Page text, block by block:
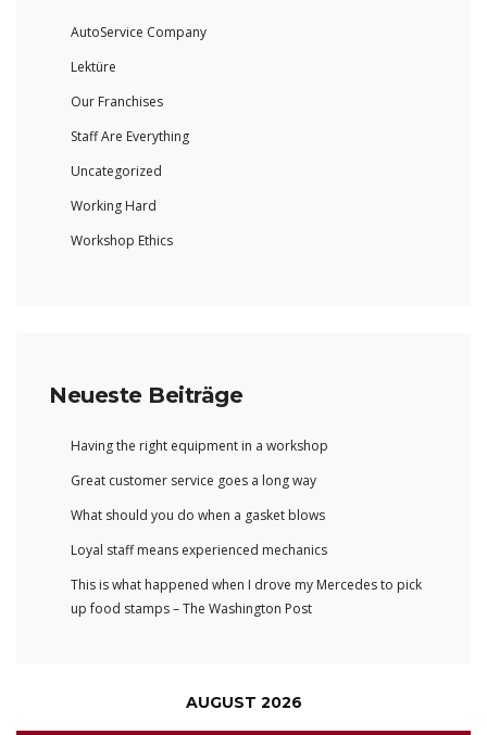
AutoService Company
Lektüre
Our Franchises
Staff Are Everything
Uncategorized
Working Hard
Workshop Ethics
Neueste Beiträge
Having the right equipment in a workshop
Great customer service goes a long way
What should you do when a gasket blows
Loyal staff means experienced mechanics
This is what happened when I drove my Mercedes to pick
up food stamps – The Washington Post
AUGUST 2026